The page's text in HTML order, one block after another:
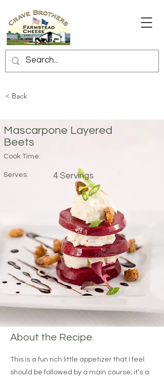
< Back
Mascarpone Layered
Beets
Cook Time:
Serves: 4 Servings
About the Recipe
This is a fun rich little appetizer that I feel
should be followed by a main course; it’s a